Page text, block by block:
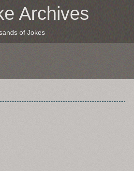
Archives
of Jokes